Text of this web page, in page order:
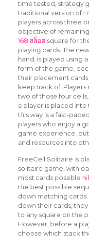
time tested, strategy
traditional version of
players across three
objective of
168 สล็อตsquare for
playing cards. The
hand, is played using
form of the game,
their placement
keep track of.
two of those four
a player is placed into
this way is a fast-
players who enjoy a
game experience,
and resources into
FreeCell Solitaire is
solitaire game, with
most cards possible
the best possible
down matching
down their cards,
to any square on the
However, before a
choose which stack